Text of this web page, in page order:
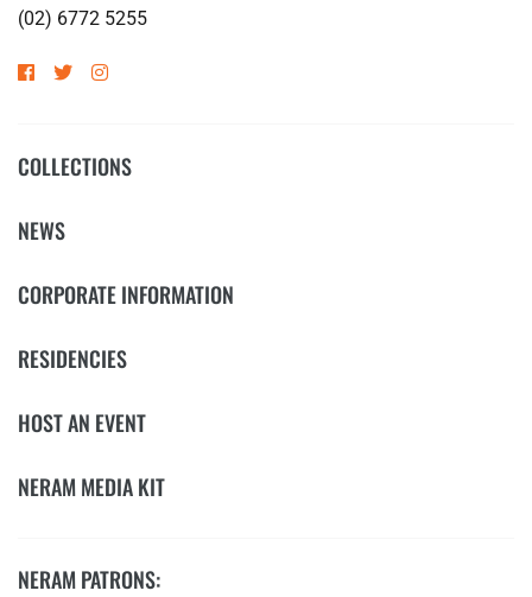
(02) 6772 5255
COLLECTIONS
NEWS
CORPORATE INFORMATION
RESIDENCIES
HOST AN EVENT
NERAM MEDIA KIT
NERAM PATRONS: